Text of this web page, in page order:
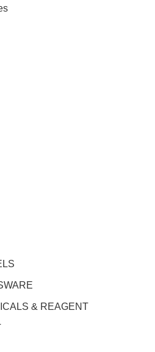
& REAGENT